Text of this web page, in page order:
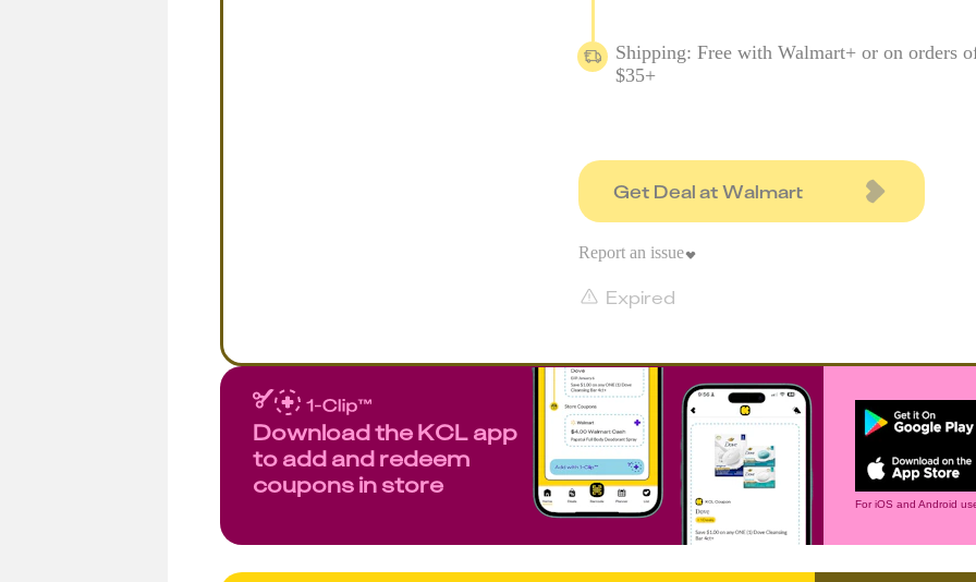
Shipping: Free with Walmart+ or on orders
$35+
Get Deal at Walmart
Expired
Report an issue
Download the KCL app
to add and redeem
coupons in store
For iOS and Android